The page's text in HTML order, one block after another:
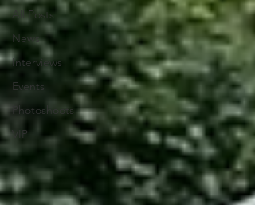
All Posts
News
Interviews
Events
Photoshoots
VIP